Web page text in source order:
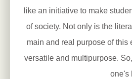
like an initiative to make
of society. Not only is the
main and real purpose of this
versatile and multipurpose.
one's